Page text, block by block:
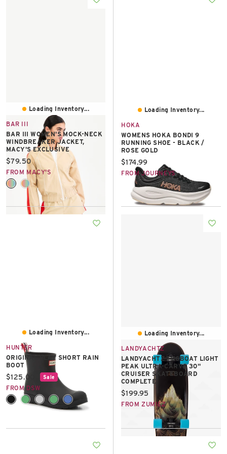
Loading Inventory...
BAR III
BAR III WOMEN'S MOCK-NECK
WINDBREAKER JACKET,
MACY'S EXCLUSIVE
Current price:
$79.50
FROM MACY'S
Loading Inventory...
HOKA
WOMENS HOKA BONDI 9
RUNNING SHOE - BLACK /
ROSE GOLD
Current price:
$174.99
FROM JOURNEYS
Loading Inventory...
HUNTER
ORIGINAL PLAY SHORT RAIN
BOOT
Current price:
$125.00 Sale
FROM DSW
Loading Inventory...
LANDYACHTZ
LANDYACHTZ TUGBOAT LIGHT
PEAK ULTRA-CARVE 30"
CRUISER SKATEBOARD
COMPLETE
Current price:
$199.95
FROM ZUMIEZ